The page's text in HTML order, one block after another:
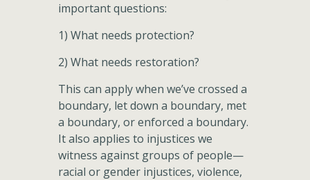
important questions:
1) What needs protection?
2) What needs restoration?
This can apply when we’ve crossed a
boundary, let down a boundary, met
a boundary, or enforced a boundary.
It also applies to injustices we
witness against groups of people—
racial or gender injustices, violence,